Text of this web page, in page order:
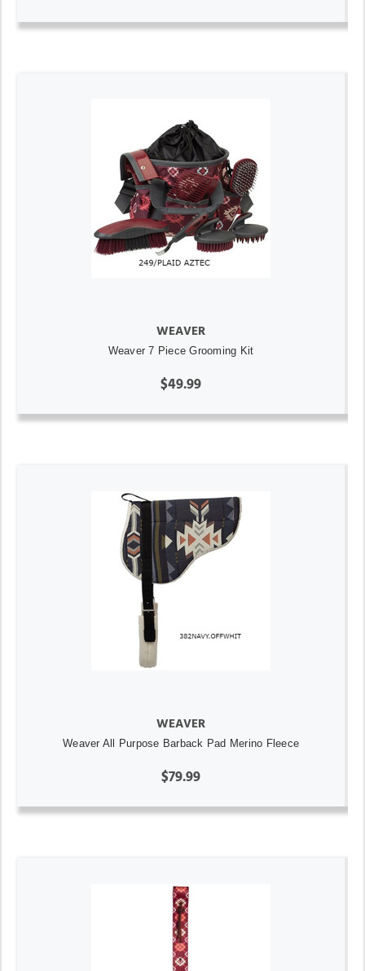
WEAVER
Weaver 7 Piece Grooming Kit
$49.99
WEAVER
Weaver All Purpose Barback Pad Merino Fleece
$79.99